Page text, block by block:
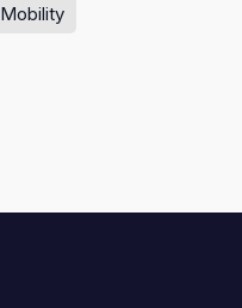
Mobility